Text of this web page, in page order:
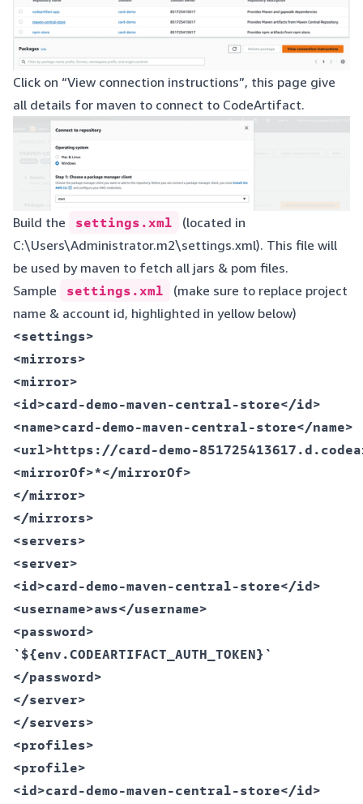
Click on “View connection instructions”, this page give
all details for maven to connect to CodeArtifact.
Build the settings.xml
(located in
C:\Users\Administrator.m2\settings.xml). This file will
be used by maven to fetch all jars & pom files.
Sample
settings.xml
(make sure to replace project
name & account id, highlighted in yellow below)
<settings>
<mirrors>
<mirror>
<id>card-demo-maven-central-store</id>
<name>card-demo-maven-central-store</
<url>https://card-demo-
<mirrorOf>*</mirrorOf>
</mirror>
</mirrors>
<servers>
<server>
<id>card-demo-maven-central-store</id>
<username>aws</username>
<password>
`${env.CODEARTIFACT_AUTH_TOKEN}`
</password>
</server>
</servers>
<profiles>
<profile>
<id>card-demo-maven-central-store</id>